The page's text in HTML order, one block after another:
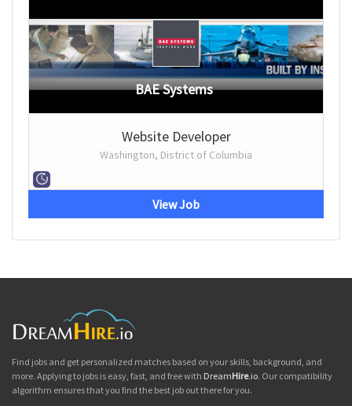
BAE Systems
Website Developer
Washington, District of Columbia
View Job
Find jobs and get personalized matches based on your skills, background, and
more. Applying to jobs is easy, fast, and free with DreamHire.io. Our compatibility
algorithm ensures that you find the best job out there for you.